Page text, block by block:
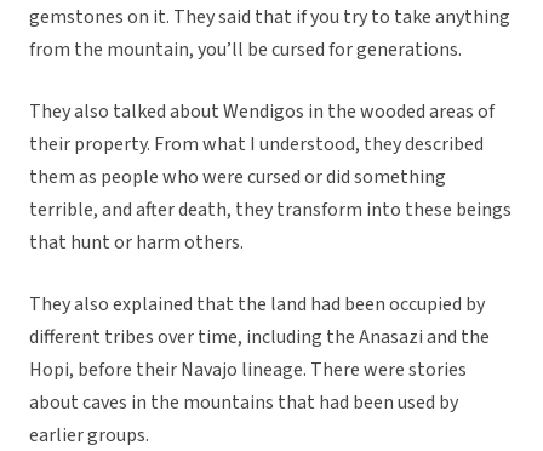
gemstones on it. They said that if you try to take anything
from the mountain, you’ll be cursed for generations.
They also talked about Wendigos in the wooded areas of
their property. From what I understood, they described
them as people who were cursed or did something
terrible, and after death, they transform into these beings
that hunt or harm others.
They also explained that the land had been occupied by
different tribes over time, including the Anasazi and the
Hopi, before their Navajo lineage. There were stories
about caves in the mountains that had been used by
earlier groups.